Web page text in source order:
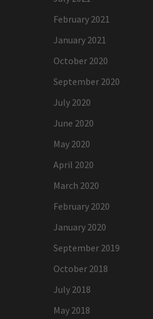
February 2021
January 2021
October 2020
September 2020
July 2020
June 2020
May 2020
April 2020
March 2020
February 2020
January 2020
September 2019
October 2018
July 2018
May 2018